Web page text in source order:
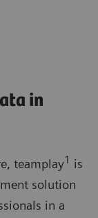
in
teamplay1 is
solution
in a